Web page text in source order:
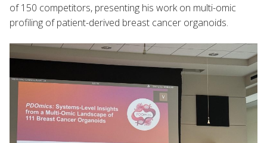
of 150 competitors, presenting his work on multi-omic
profiling of patient-derived breast cancer organoids.